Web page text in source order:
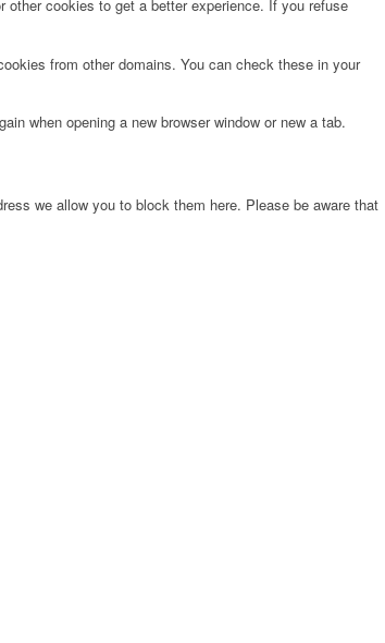
cookies to get a better experience. If you refuse
from other domains. You can check these in your
when opening a new browser window or new a tab.
we allow you to block them here. Please be aware that